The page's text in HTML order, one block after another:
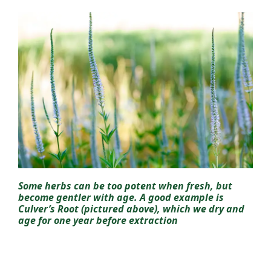
Some herbs can be too potent when fresh, but
become gentler with age. A good example is
Culver’s Root (pictured above), which we dry and
age for one year before extraction